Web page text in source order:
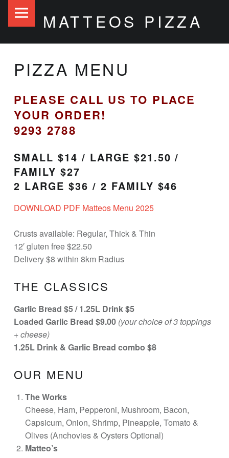
MATTEOS PIZZA
Matteos
Pizza
site
k
i
PIZZA MENU
PLEASE CALL US TO PLACE
YOUR ORDER!
9293 2788
SMALL $14 / LARGE $21.50 /
FAMILY $27
2 LARGE $36 / 2 FAMILY $46
DOWNLOAD PDF Matteos Menu 2025
Crusts available: Regular, Thick & Thin
12′ gluten free $22.50
Delivery $8 within 8km Radius
THE CLASSICS
Garlic Bread $5 /1.25L Drink $5
Loaded Garlic Bread $9.00 (your choice of 3 toppings
+ cheese)
1.25L Drink & Garlic Bread combo $8
OUR MENU
The Works
Cheese, Ham, Pepperoni, Mushroom, Bacon,
Capsicum, Onion, Shrimp, Pineapple, Tomato &
Olives (Anchovies & Oysters Optional)
Matteo’s